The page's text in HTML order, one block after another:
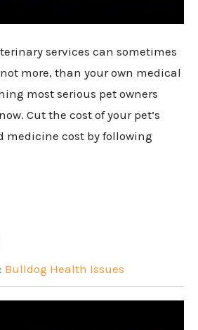
services can sometimes
more, than your own medical
most serious pet owners
Cut the cost of your pet’s
medicine cost by following
Bulldog Health Issues